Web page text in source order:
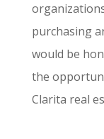
purchasing
would be
the
Clarita real